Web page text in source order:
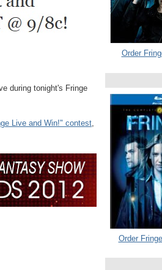
during tonight's Fringe
Live and Win!" contest,
Order
Order